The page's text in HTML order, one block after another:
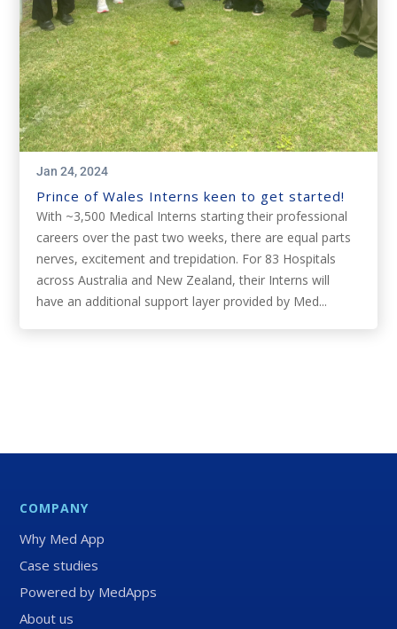
Prince of Wales Interns keen to get started!
Jan 24, 2024
With ~3,500 Medical Interns starting their professional
careers over the past two weeks, there are equal parts
nerves, excitement and trepidation. For 83 Hospitals
across Australia and New Zealand, their Interns will
have an additional support layer provided by Med...
COMPANY
Why Med App
Case studies
Powered by MedApps
About us